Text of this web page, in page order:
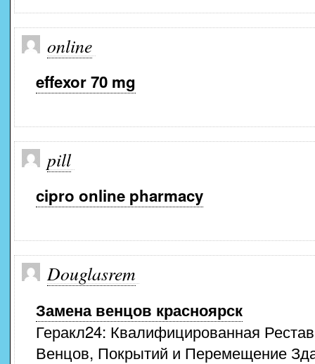
online
effexor 70 mg
pill
cipro online pharmacy
Douglasrem
Замена венцов красноярск
Геракл24: Квалифицированная
Венцов, Покрытий и Перемещение